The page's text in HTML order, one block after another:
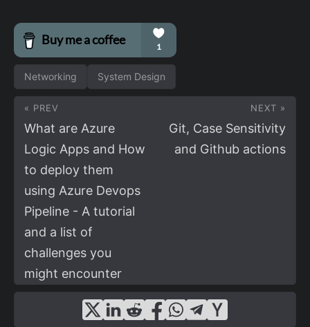
Networking System Design
« PREV
What are Azure
Logic Apps and How
to deploy them
using Azure Devops
Pipeline - A tutorial
and a list of
challenges you
might encounter
NEXT »
Git, Case Sensitivity
and Github actions